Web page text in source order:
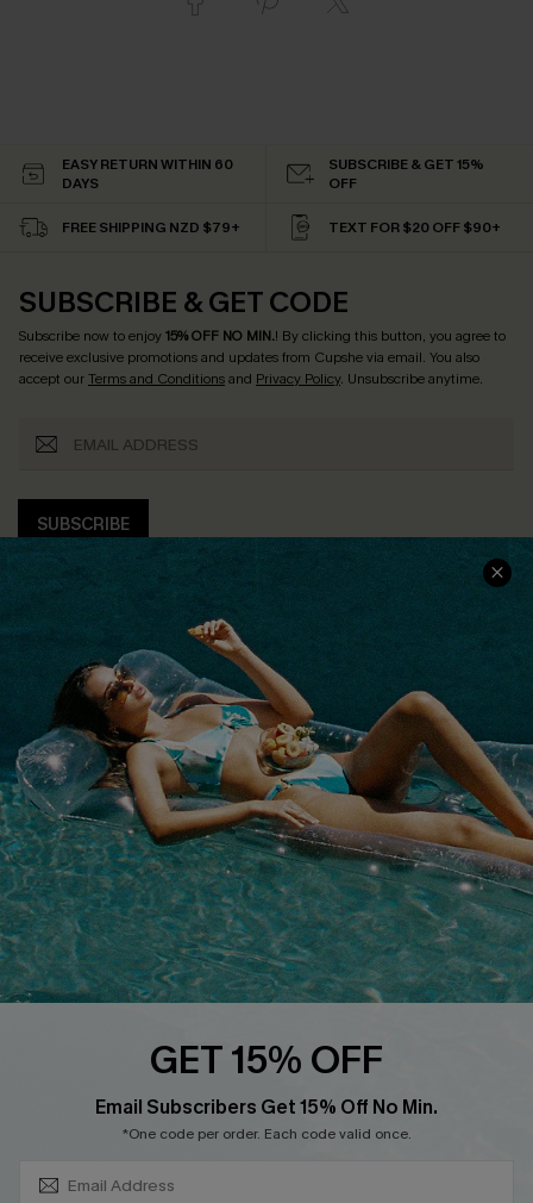
EASY RETURN WITHIN 60
DAYS
SUBSCRIBE & GET 15%
OFF
FREE SHIPPING NZD $79+ TEXT FOR $20 OFF $90+
SUBSCRIBE & GET CODE
Subscribe now to enjoy15% OFF NO MIN.! By clicking this button, you agree to
receive exclusive promotions and updates from Cupshe via email. You also
accept ourTerms and Conditionsand Privacy Policy. Unsubscribe anytime.
SUBSCRIBE
COMPANY INFO
About Us
Customer Reviews
Customer Cares
Cupshe Supply Chain
SERVICE CENTER
Size Measurement
Delivery
Order Status
Return
Start A Return
Contact Us
Faqs
Cupshe E-Gift Card
PARTNERSHIPS
Loyalty Program
GET 15% OFF
Email Subscribers Get 15% Off No Min.
*One code per order. Each code valid once.